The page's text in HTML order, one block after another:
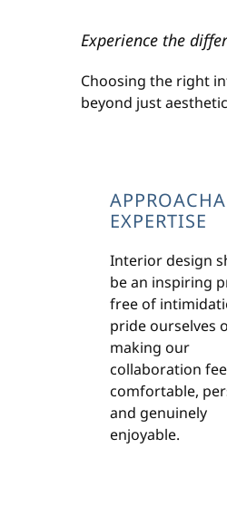
Experience the
Choosing the right
beyond just
EXPERTISE
Interior design
be an inspiring
free of
pride ourselves
making our
collaboration
comfortable,
and genuinely
enjoyable.